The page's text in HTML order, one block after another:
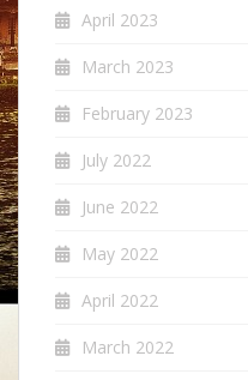
April 2023
March 2023
February 2023
July 2022
June 2022
May 2022
April 2022
March 2022